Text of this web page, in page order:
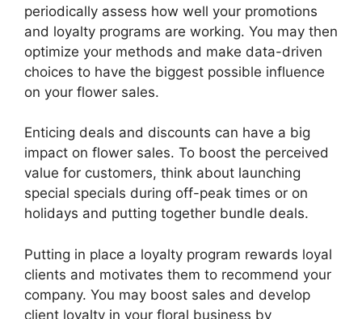
periodically assess how well your promotions
and loyalty programs are working. You may then
optimize your methods and make data-driven
choices to have the biggest possible influence
on your flower sales.
Enticing deals and discounts can have a big
impact on flower sales. To boost the perceived
value for customers, think about launching
special specials during off-peak times or on
holidays and putting together bundle deals.
Putting in place a loyalty program rewards loyal
clients and motivates them to recommend your
company. You may boost sales and develop
client loyalty in your floral business by